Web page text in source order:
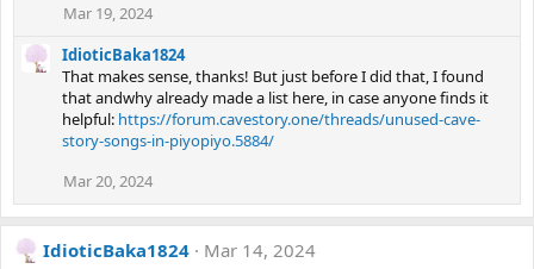
Mar 19, 2024
IdioticBaka1824
That makes sense, thanks! But just before I did that, I found
that andwhy already made a list here, in case anyone finds it
helpful: https://forum.cavestory.one/threads/unused-cave-
story-songs-in-piyopiyo.5884/
Mar 20, 2024
IdioticBaka1824
Mar 14, 2024